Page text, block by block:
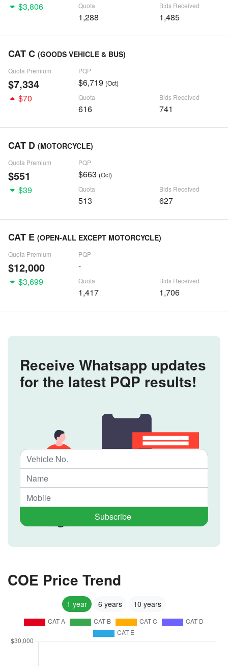
$3,806 Quota
1,288
Bids Received
1,485
CAT C (GOODS VEHICLE & BUS)
Quota Premium
$7,334
PQP
$6,719 (Oct)
$70 Quota
616
Bids Received
741
CAT D (MOTORCYCLE)
Quota Premium
$551
PQP
$663 (Oct)
$39 Quota
513
Bids Received
627
CAT E (OPEN-ALL EXCEPT MOTORCYCLE)
Quota Premium
$12,000
PQP
-
$3,699
Quota
1,417
Bids Received
1,706
Receive Whatsapp updates
for the latest PQP results!
Subscribe
COE Price Trend
1 year 6 years 10 years